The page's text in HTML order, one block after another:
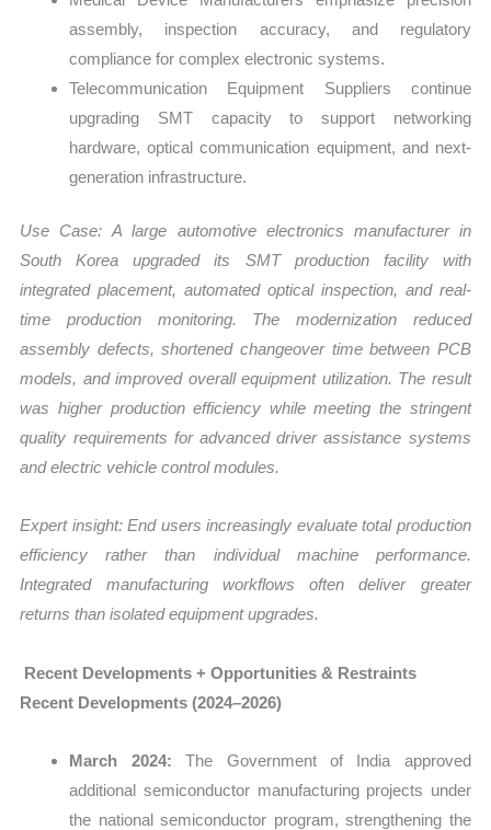
assembly, inspection accuracy, and regulatory
compliance for complex electronic systems.
Telecommunication Equipment Suppliers continue
upgrading SMT capacity to support networking
hardware, optical communication equipment, and next-
generation infrastructure.
Use Case: A large automotive electronics manufacturer in
South Korea upgraded its SMT production facility with
integrated placement, automated optical inspection, and real-
time production monitoring. The modernization reduced
assembly defects, shortened changeover time between PCB
models, and improved overall equipment utilization. The result
was higher production efficiency while meeting the stringent
quality requirements for advanced driver assistance systems
and electric vehicle control modules.
Expert insight: End users increasingly evaluate total production
efficiency rather than individual machine performance.
Integrated manufacturing workflows often deliver greater
returns than isolated equipment upgrades.
Recent Developments + Opportunities & Restraints
Recent Developments (2024–2026)
March 2024: The Government of India approved
additional semiconductor manufacturing projects under
the national semiconductor program, strengthening the